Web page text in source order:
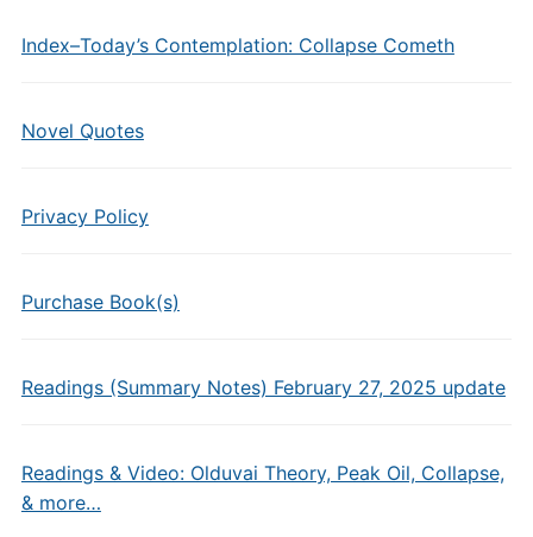
Index–Today’s Contemplation: Collapse Cometh
Novel Quotes
Privacy Policy
Purchase Book(s)
Readings (Summary Notes) February 27, 2025 update
Readings & Video: Olduvai Theory, Peak Oil, Collapse,
& more…